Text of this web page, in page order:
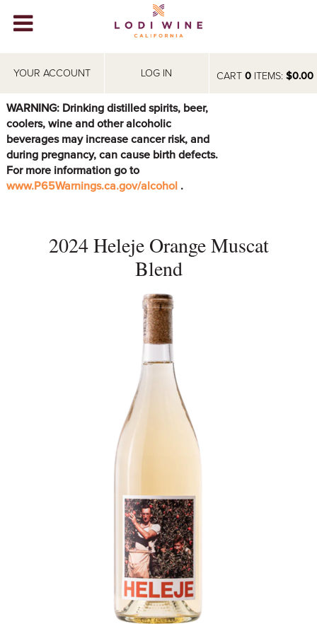
CART 0ITEMS: $0.00
YOUR ACCOUNT LOG IN
WINERIES
ABOUT
VISIT
EVENTS
WARNING: Drinking distilled spirits, beer,
coolers, wine and other alcoholic
beverages may increase cancer risk, and
during pregnancy, can cause birth defects.
For more information go to
www.P65Warnings.ca.gov/alcohol .
2024 Heleje Orange Muscat
Blend